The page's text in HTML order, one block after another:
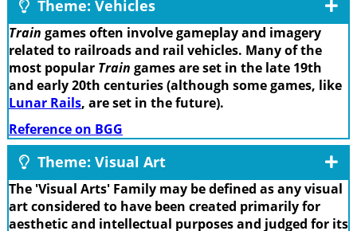
Theme: Vehicles
Train games often involve gameplay and imagery
related to railroads and rail vehicles. Many of the
most popular Train games are set in the late 19th
and early 20th centuries (although some games, like
Lunar Rails, are set in the future).
Reference on BGG
Theme: Visual Art
The 'Visual Arts' Family may be defined as any visual
art considered to have been created primarily for
aesthetic and intellectual purposes and judged for its